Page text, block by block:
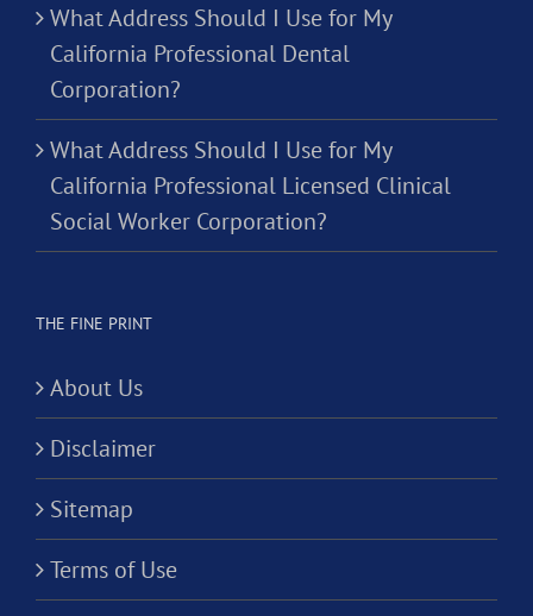
What Address Should I Use for My
California Professional Dental
Corporation?
What Address Should I Use for My
California Professional Licensed Clinical
Social Worker Corporation?
THE FINE PRINT
About Us
Disclaimer
Sitemap
Terms of Use